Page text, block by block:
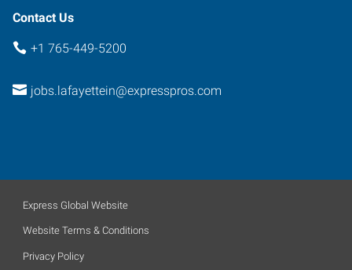
Contact Us
+1 765-449-5200
jobs.lafayettein@expresspros.com
Express Global Website
Website Terms & Conditions
Privacy Policy